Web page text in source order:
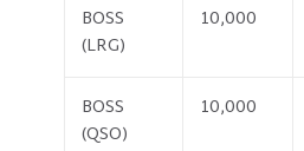
BOSS
(LRG)
10,000
BOSS
(QSO)
10,000